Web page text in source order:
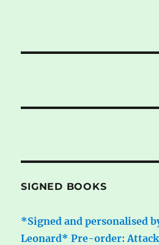
SIGNED BOOKS
*Signed and personalised
Leonard* Pre-order: